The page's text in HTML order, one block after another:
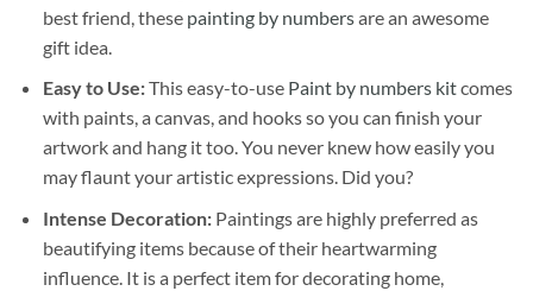
best friend, these painting by numbersare an awesome
gift idea.
Easy to Use:This easy-to-use Paint by numbers kitcomes
with paints, a canvas, and hooks so you can finish your
artwork and hang it too. You never knew how easily you
may flaunt your artistic expressions. Did you?
Intense Decoration: Paintings are highly preferred as
beautifying items because of their heartwarming
influence. It is a perfect item for decorating home,